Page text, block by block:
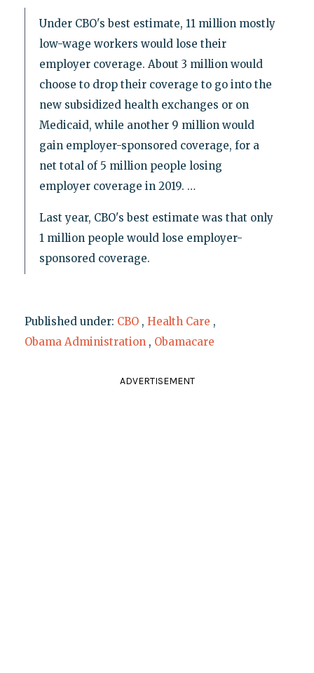
Under CBO's best estimate, 11 million mostly
low-wage workers would lose their
employer coverage. About 3 million would
choose to drop their coverage to go into the
new subsidized health exchanges or on
Medicaid, while another 9 million would
gain employer-sponsored coverage, for a
net total of 5 million people losing
employer coverage in 2019. …
Last year, CBO's best estimate was that only
1 million people would lose employer-
sponsored coverage.
Published under: CBO , Health Care ,
Obama Administration , Obamacare
ADVERTISEMENT